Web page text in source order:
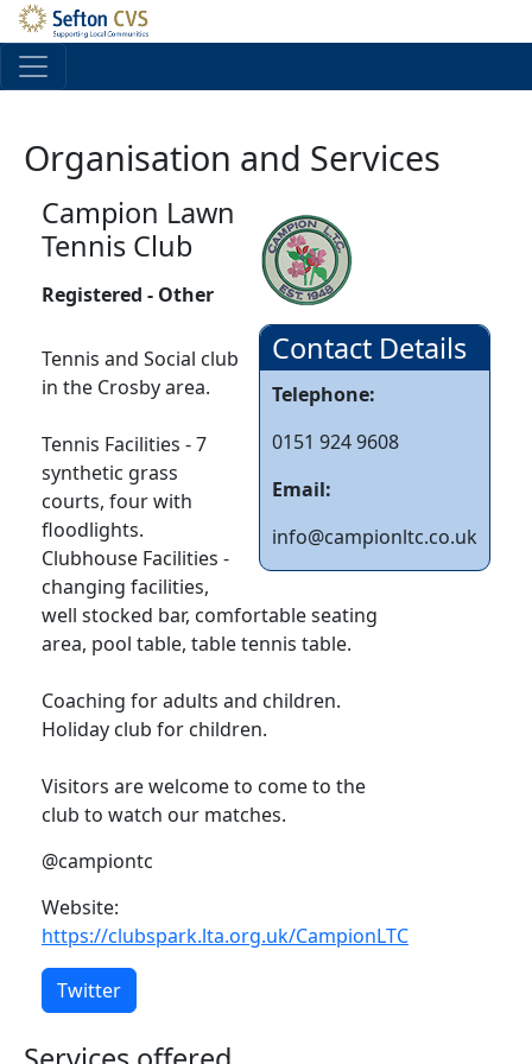
Skip to main content
Organisation and Services
Contact Details
Telephone:
0151 924 9608
Email:
info@campionltc.co.uk
Campion Lawn
Tennis Club
Registered - Other
Tennis and Social club
in the Crosby area.
Tennis Facilities - 7
synthetic grass
courts, four with
floodlights.
Clubhouse Facilities -
changing facilities,
well stocked bar, comfortable seating
area, pool table, table tennis table.
Coaching for adults and children.
Holiday club for children.
Visitors are welcome to come to the
club to watch our matches.
@campiontc
Website:
https://clubspark.lta.org.uk/CampionLTC
Twitter